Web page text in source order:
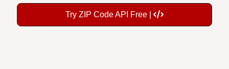
Try ZIP Code API Free |